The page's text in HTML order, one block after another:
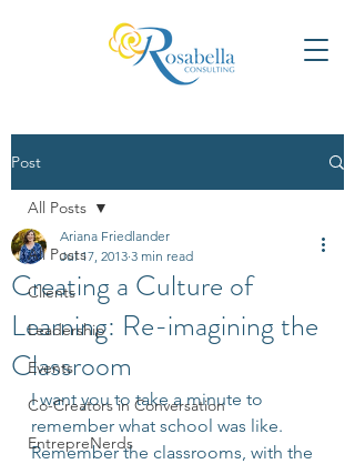
Post
All Posts
Clients
Leadership
Events
Co-Creators in Conversation
EntrepreNerds
All Posts
Creating a Culture of
Learning: Re-imagining the
Classroom
Ariana Friedlander
Jul 17, 2013 3 min read
I want you to take a minute to
remember what school was like.
Remember the classrooms, with the